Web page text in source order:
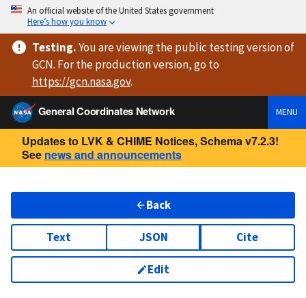
An official website of the United States government
Here’s how you know
Testing.You are viewingthe public testing versionof
GCN. For the production version, go to
https://gcn.nasa.gov.
General Coordinates Network
MENU
Updates to LVK & CHIME Notices, Schema v7.2.3!
See news and announcements
Back
Text JSON Cite
Edit